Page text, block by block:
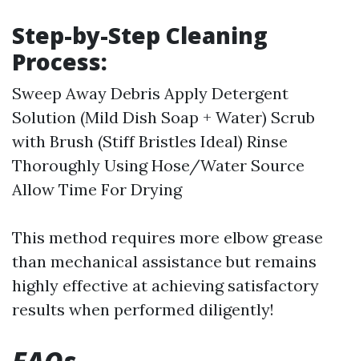
Step-by-Step Cleaning
Process:
Sweep Away Debris Apply Detergent
Solution (Mild Dish Soap + Water) Scrub
with Brush (Stiff Bristles Ideal) Rinse
Thoroughly Using Hose/Water Source
Allow Time For Drying
This method requires more elbow grease
than mechanical assistance but remains
highly effective at achieving satisfactory
results when performed diligently!